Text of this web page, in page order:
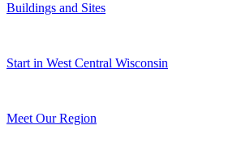
Buildings and Sites
Start in West Central Wisconsin
Meet Our Region